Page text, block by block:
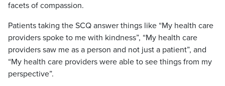
facets of compassion.
Patients taking the SCQ answer things like “My health care
providers spoke to me with kindness”, “My health care
providers saw me as a person and not just a patient”, and
“My health care providers were able to see things from my
perspective”.